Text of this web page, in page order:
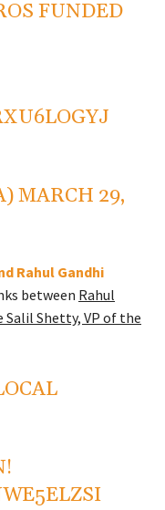
FUNDED
MARCH 29,
Rahul Gandhi
between Rahul
Salil Shetty, VP of the